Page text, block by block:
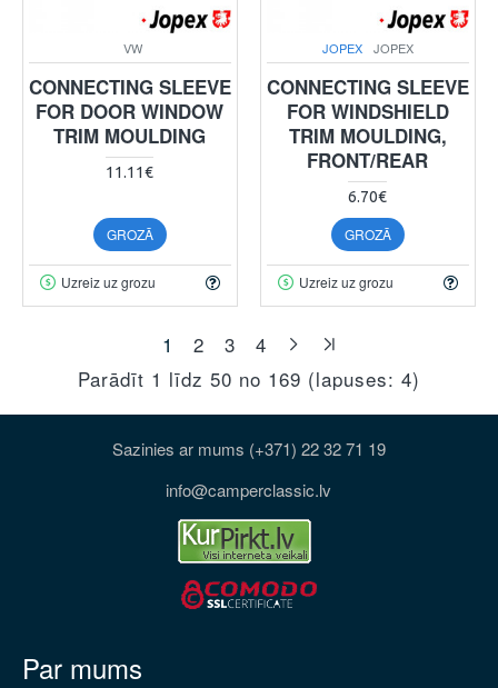
VW
CONNECTING SLEEVE
FOR DOOR WINDOW
TRIM MOULDING
11.11€
GROZĀ
Uzreiz uz grozu
JOPEX JOPEX
CONNECTING SLEEVE
FOR WINDSHIELD
TRIM MOULDING,
FRONT/REAR
6.70€
GROZĀ
Uzreiz uz grozu
1 2 3
4
Parādīt 1 līdz 50 no 169 (lapuses: 4)
Sazinies ar mums (+371) 22 32 71 19
info@camperclassic.lv
Par mums